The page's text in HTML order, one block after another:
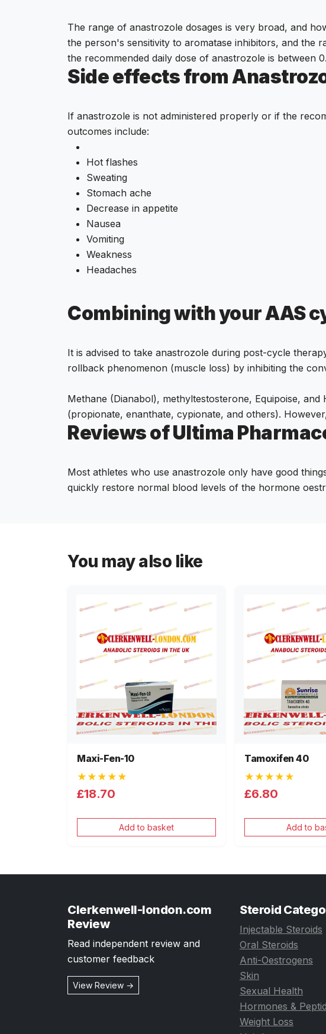
The range of anastrozole dosages is very broad, and
the person's sensitivity to aromatase inhibitors, and the
the recommended daily dose of anastrozole is between
Side effects from
If anastrozole is not administered properly or if the
outcomes include:
Hot flashes
Sweating
Stomach ache
Decrease in appetite
Nausea
Vomiting
Weakness
Headaches
Combining with your AAS
It is advised to take anastrozole during post-cycle
rollback phenomenon (muscle loss) by inhibiting the
Methane (Dianabol), methyltestosterone, Equipoise,
(propionate, enanthate, cypionate, and others).
Reviews of Ultima
Most athletes who use anastrozole only have good
quickly restore normal blood levels of the hormone
You may also like
Maxi-Fen-10
★★★★★
£18.70
Add to basket
Tamoxifen 40
★★★★★
£6.80
Add to
Clerkenwell-london.com
Review
Read independent review and
customer feedback
View Review →
Steroid
Injectable Steroids
Oral Steroids
Anti-Oestrogens
Skin
Sexual Health
Hormones &
Weight Loss